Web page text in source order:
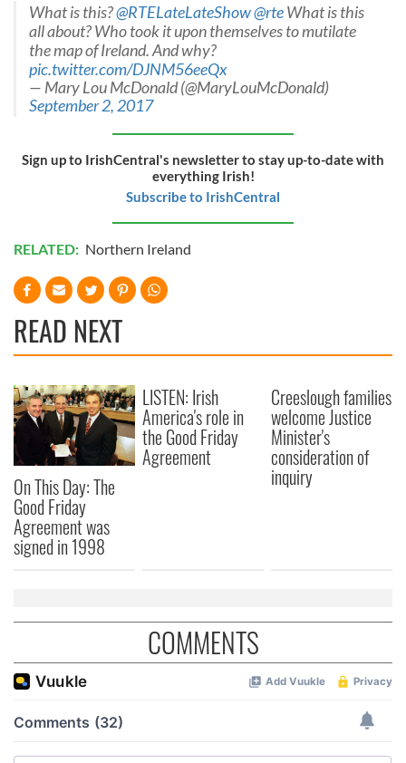
What is this?@RTELateLateShow@rteWhat is this
all about? Who took it upon themselves to mutilate
the map of Ireland. And why?
pic.twitter.com/DJNM56eeQx
— Mary Lou McDonald (@MaryLouMcDonald)
September 2, 2017
Sign up to IrishCentral's newsletter to stay up-to-date with
everything Irish!
Subscribe to IrishCentral
RELATED: Northern Ireland
READ NEXT
On This Day: The
Good Friday
Agreement was
signed in 1998
LISTEN: Irish
America's role in
the Good Friday
Agreement
Creeslough families
welcome Justice
Minister's
consideration of
inquiry
COMMENTS